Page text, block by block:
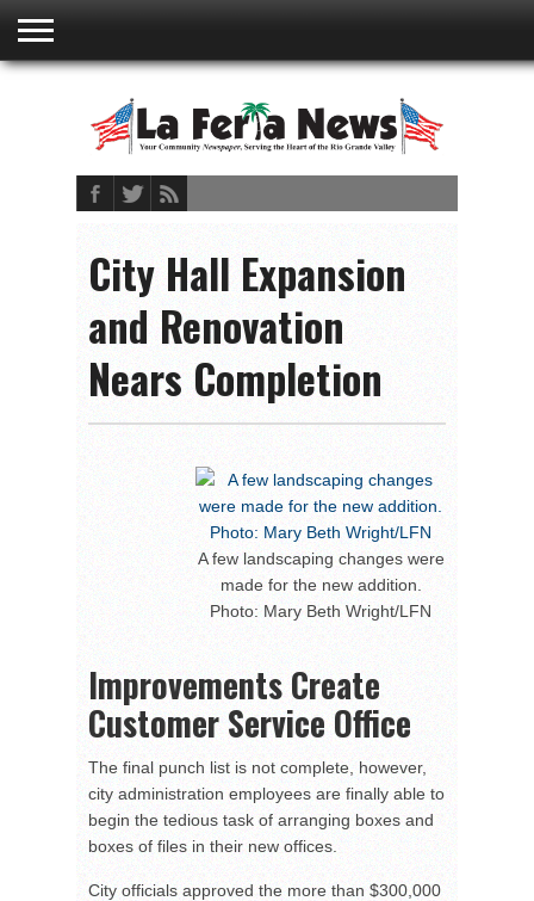
ADVERTISING
RATES
EMBEDDED
BOOKLET
POLICY
ACCOUNT
TERMS AND
CONDITIONS
City Hall Expansion
and Renovation
Nears Completion
A few landscaping changes were
made for the new addition.
Photo: Mary Beth Wright/LFN
Improvements Create
Customer Service Office
The final punch list is not complete, however,
city administration employees are finally able to
begin the tedious task of arranging boxes and
boxes of files in their new offices.
City officials approved the more than $300,000